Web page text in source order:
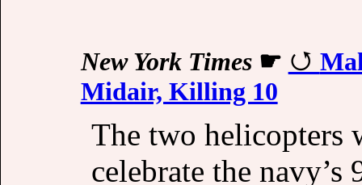
New York Times☛
Midair, Killing 10
The two helicopters
celebrate the navy’s